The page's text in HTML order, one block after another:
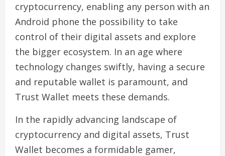
cryptocurrency, enabling any person with an
Android phone the possibility to take
control of their digital assets and explore
the bigger ecosystem. In an age where
technology changes swiftly, having a secure
and reputable wallet is paramount, and
Trust Wallet meets these demands.
In the rapidly advancing landscape of
cryptocurrency and digital assets, Trust
Wallet becomes a formidable gamer,